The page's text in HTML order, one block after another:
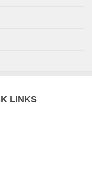
LINKS